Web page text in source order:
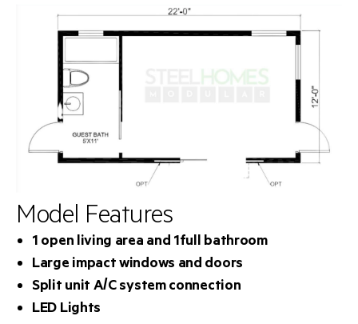
Model Features
1 open living area and 1full bathroom
Large impact windows and doors
Split unit A/C system connection
LED Lights